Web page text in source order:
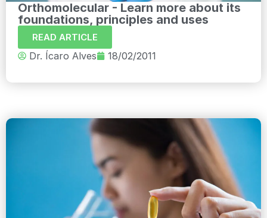
Orthomolecular - Learn more about its
foundations, principles and uses
READ ARTICLE
Dr. Ícaro Alves 18/02/2011